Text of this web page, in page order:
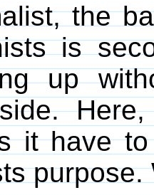
the
is
up
it have